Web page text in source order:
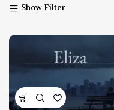
Show Filter